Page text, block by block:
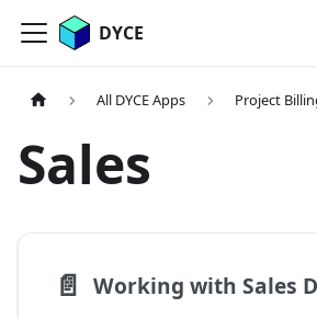
DYCE
All DYCE Apps Project
Sales
📄️ Working with Sales